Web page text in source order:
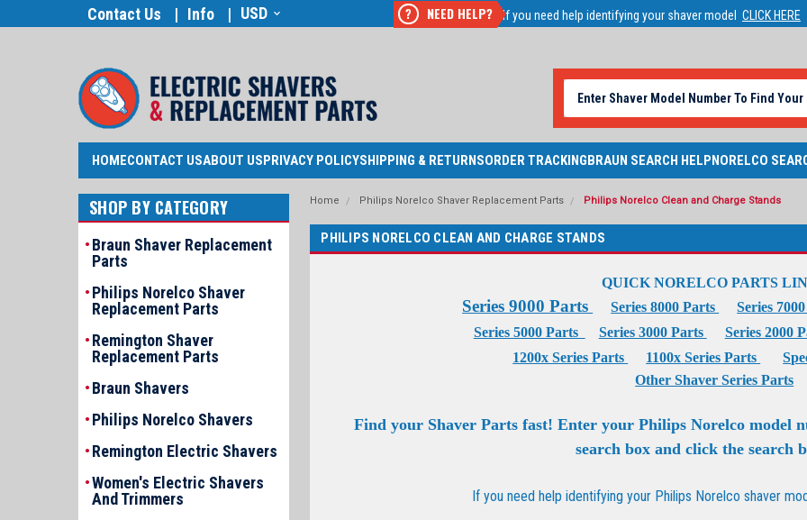
Contact Us Info USD ? NEED HELP? If you need help identifying your shaver model CLICK HERE
HOMECONTACT USABOUT USPRIVACY POLICYSHIPPING & RETURNSORDER TRACKINGBRAUN SEARCH HELPNORELCO
SHOP BY CATEGORY
Braun Shaver Replacement
Parts
Philips Norelco Shaver
Replacement Parts
Remington Shaver
Replacement Parts
Braun Shavers
Philips Norelco Shavers
Remington Electric Shavers
Women's Electric Shavers
And Trimmers
Home Philips Norelco Shaver Replacement Parts Philips Norelco Clean and Charge Stands
PHILIPS NORELCO CLEAN AND CHARGE STANDS
QUICK NORELCO PARTS
Series 9000 Parts Series 8000 Parts Series
Series 5000 Parts
Series 3000 Parts Series 2000
1200x Series Parts
1100x Series Parts
Other Shaver Series Parts
Find your Shaver Parts fast! Enter your Philips Norelco model
search box and click the search
If you need help identifying your Philips Norelco shaver